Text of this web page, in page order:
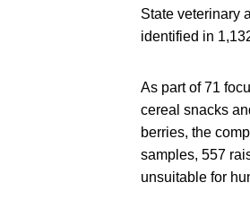
State veterinary
identified in
As part of 71
cereal snacks
berries, the
samples, 557
unsuitable for